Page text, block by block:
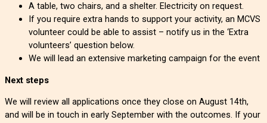
A table, two chairs, and a shelter. Electricity on request.
If you require extra hands to support your activity, an MCVS
volunteer could be able to assist – notify us in the ‘Extra
volunteers’ question below.
We will lead an extensive marketing campaign for the event
Next steps
We will review all applications once they close on August 14th,
and will be in touch in early September with the outcomes. If your